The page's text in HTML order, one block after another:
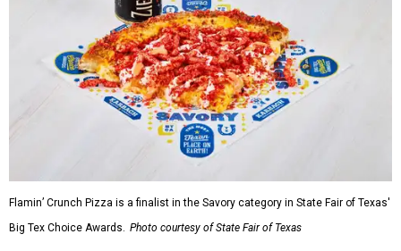
Flamin’ Crunch Pizza is a finalist in the Savory category in State Fair of Texas'
Big Tex Choice Awards. Photo courtesy of State Fair of Texas